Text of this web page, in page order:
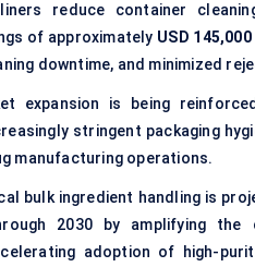
reduce container
of approximately USD 145,000
downtime, and minimized
expansion is being
stringent packaging
manufacturing operations.
bulk ingredient handling is
2030 by amplifying the
adoption of high-